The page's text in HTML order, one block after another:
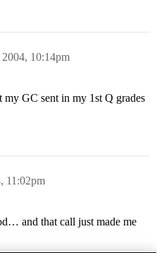
10:14pm
GC sent in my 1st Q grades
11:02pm
and that call just made me